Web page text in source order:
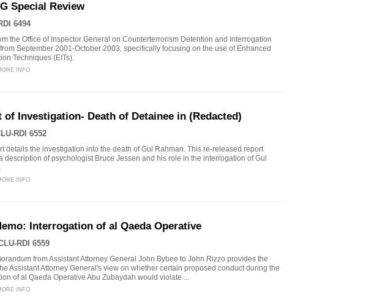
Special Review
6494
the Office of Inspector General on Counterterrorism Detention and Interrogation
September 2001-October 2003, specifically focusing on the use of Enhanced
Techniques (EITs).
INFO
of Investigation- Death of Detainee in (Redacted)
RDI 6552
details the investigation into the death of Gul Rahman. This re-released report
description of psychologist Bruce Jessen and his role in the interrogation of Gul
INFO
Interrogation of al Qaeda Operative
RDI 6559
from Assistant Attorney General John Bybee to John Rizzo provides the
Assistant Attorney General's view on whether certain proposed conduct during the
of al Qaeda Operative Abu Zubaydah would violate ...
INFO